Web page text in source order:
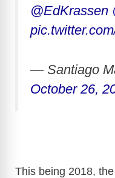
@EdKrassen
— Santiago
October 26,
This being 2018,